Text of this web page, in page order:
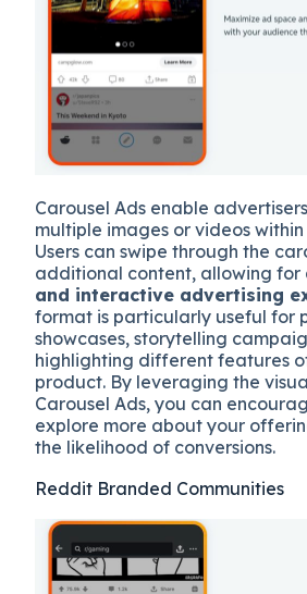
Carousel Ads enable
multiple images or videos
Users can swipe through the
additional content, allowing for
and interactive advertising
format is particularly useful for
showcases, storytelling
highlighting different features
product. By leveraging the
Carousel Ads, you can
explore more about your
the likelihood of conversions.
Reddit Branded Communities